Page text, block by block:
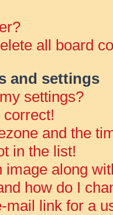
all board
and settings
settings?
and the
in the list!
image along
how do I
mail link for a